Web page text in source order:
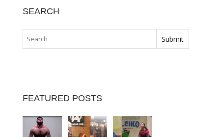
SEARCH
FEATURED POSTS